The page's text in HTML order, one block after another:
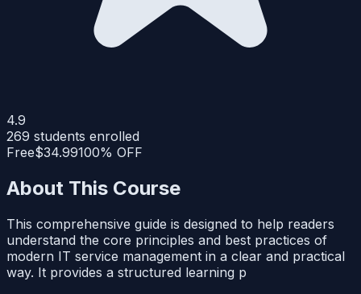
4.9
269 students enrolled
Free$34.99100% OFF
About This Course
This comprehensive guide is designed to help readers
understand the core principles and best practices of
modern IT service management in a clear and practical
way. It provides a structured learning p